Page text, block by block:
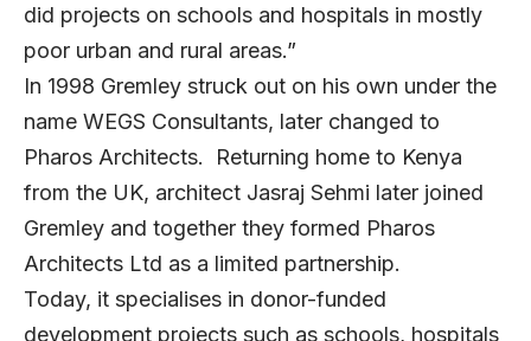
did projects on schools and hospitals in mostly
poor urban and rural areas.”
In 1998 Gremley struck out on his own under the
name WEGS Consultants, later changed to
Pharos Architects. Returning home to Kenya
from the UK, architect Jasraj Sehmi later joined
Gremley and together they formed Pharos
Architects Ltd as a limited partnership.
Today, it specialises in donor-funded
development projects such as schools, hospitals